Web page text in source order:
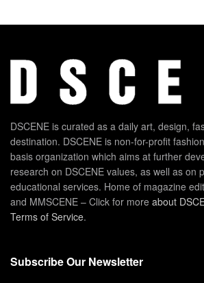
DSCENE is curated as a daily art, design,
destination. DSCENE is non-for-profit
basis organization which aims at further
research on DSCENE values, as well as on
educational services. Home of magazine
and MMSCENE – Click for more about
Terms of Service.
Subscribe Our Newsletter